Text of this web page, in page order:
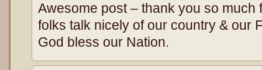
Awesome post – thank you so
folks talk nicely of our country & our
God bless our Nation.